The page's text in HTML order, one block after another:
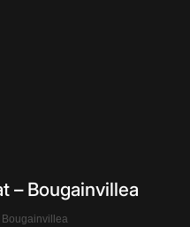
– Bougainvillea
Bougainvillea